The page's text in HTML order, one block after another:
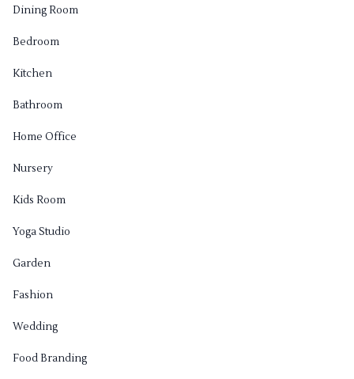
Dining Room
Bedroom
Kitchen
Bathroom
Home Office
Nursery
Kids Room
Yoga Studio
Garden
Fashion
Wedding
Food Branding